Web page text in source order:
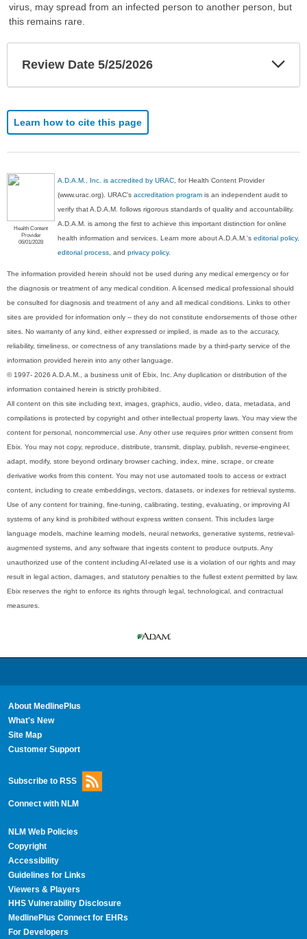
virus, may spread from an infected person to another person, but
this remains rare.
Review Date 5/25/2026
Learn how to cite this page
Health Content
Provider
06/01/2028
A.D.A.M., Inc. is accredited by URAC , for Health Content Provider
(www.urac.org). URAC'saccreditation program is an independent audit to
verify that A.D.A.M. follows rigorous standards of quality and accountability.
A.D.A.M. is among the first to achieve this important distinction for online
health information and services. Learn more about A.D.A.M.'seditorial policy,
editorial process , andprivacy policy.
The information provided herein should not be used during any medical emergency or for
the diagnosis or treatment of any medical condition. A licensed medical professional should
be consulted for diagnosis and treatment of any and all medical conditions. Links to other
sites are provided for information only -- they do not constitute endorsements of those other
sites. No warranty of any kind, either expressed or implied, is made as to the accuracy,
reliability, timeliness, or correctness of any translations made by a third-party service of the
information provided herein into any other language.
© 1997- 2026 A.D.A.M., a business unit of Ebix, Inc. Any duplication or distribution of the
information contained herein is strictly prohibited.
All content on this site including text, images, graphics, audio, video, data, metadata, and
compilations is protected by copyright and other intellectual property laws. You may view the
content for personal, noncommercial use. Any other use requires prior written consent from
Ebix. You may not copy, reproduce, distribute, transmit, display, publish, reverse-engineer,
adapt, modify, store beyond ordinary browser caching, index, mine, scrape, or create
derivative works from this content. You may not use automated tools to access or extract
content, including to create embeddings, vectors, datasets, or indexes for retrieval systems.
Use of any content for training, fine-tuning, calibrating, testing, evaluating, or improving AI
systems of any kind is prohibited without express written consent. This includes large
language models, machine learning models, neural networks, generative systems, retrieval-
augmented systems, and any software that ingests content to produce outputs. Any
unauthorized use of the content including AI-related use is a violation of our rights and may
result in legal action, damages, and statutory penalties to the fullest extent permitted by law.
Ebix reserves the right to enforce its rights through legal, technological, and contractual
measures.
About MedlinePlus
What's New
Site Map
Customer Support
Subscribe to RSS
Connect with NLM
NLM Web Policies
Copyright
Accessibility
Guidelines for Links
Viewers & Players
HHS Vulnerability Disclosure
MedlinePlus Connect for EHRs
For Developers